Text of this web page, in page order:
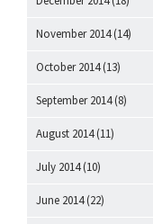
November 2014(14)
October 2014(13)
September 2014(8)
August 2014(11)
July 2014(10)
June 2014(22)